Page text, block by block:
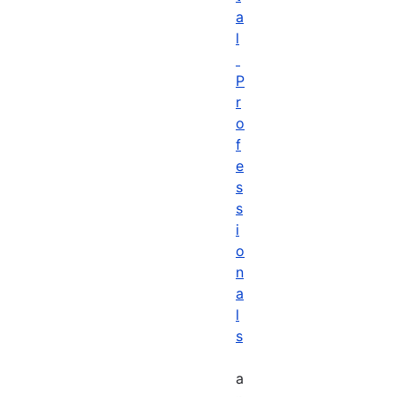
a
l
P
r
o
f
e
s
s
i
o
n
a
l
s
a